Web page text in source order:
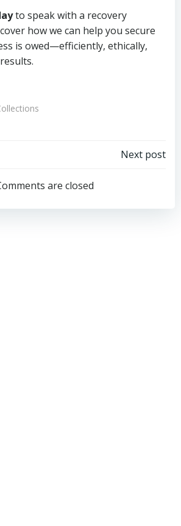
to speak with a recovery
how we can help you secure
is owed—efficiently, ethically,
navigation
Next post
are closed